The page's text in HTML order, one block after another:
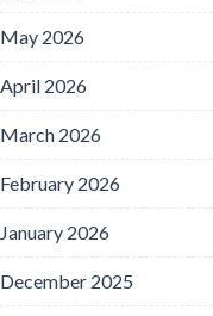
May 2026
April 2026
March 2026
February 2026
January 2026
December 2025